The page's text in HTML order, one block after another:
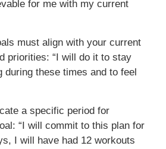
for me with my current
must align with your current
priorities: “I will do it to stay
during these times and to feel
a specific period for
“I will commit to this plan for
I will have had 12 workouts